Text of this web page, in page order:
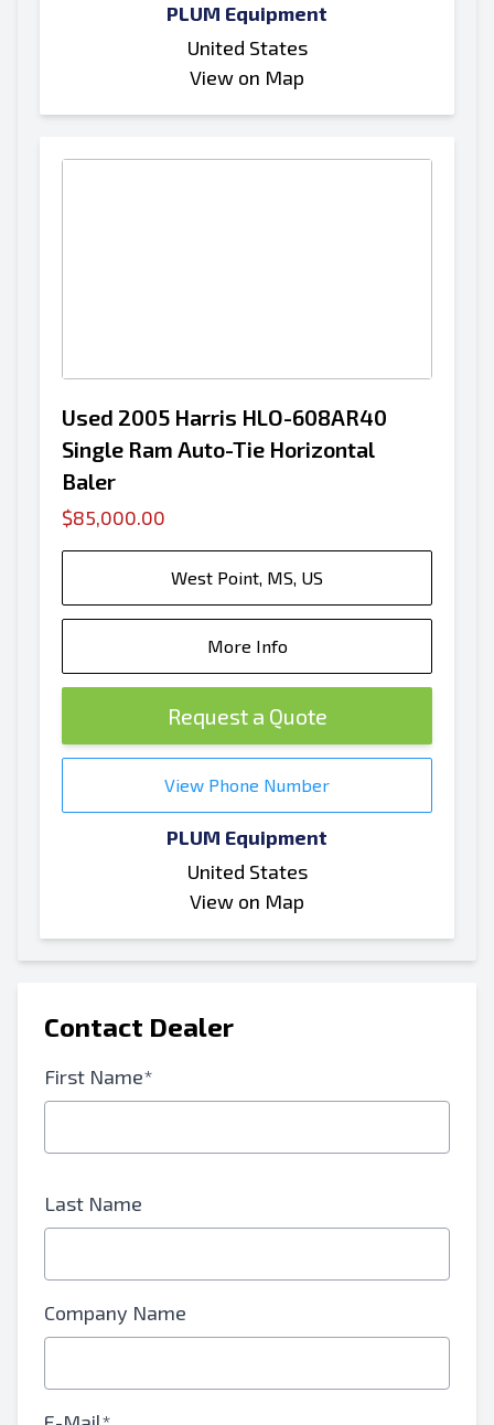
PLUM Equipment
United States
View on Map
Used 2005 Harris HLO-608AR40
Single Ram Auto-Tie Horizontal
Baler
$85,000.00
West Point, MS, US
More Info
Request a Quote
View Phone Number
PLUM Equipment
United States
View on Map
Contact Dealer
First Name*
Last Name
Company Name